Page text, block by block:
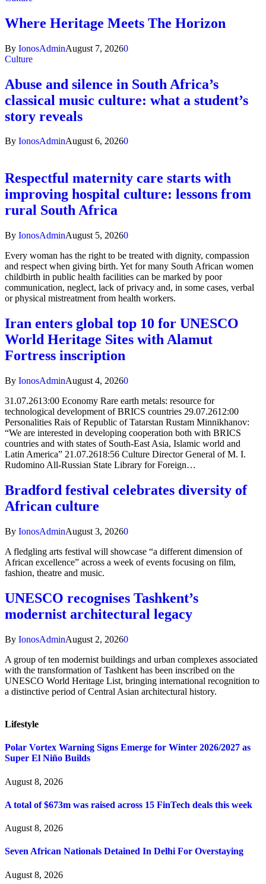
Where Heritage Meets The Horizon
By IonosAdminAugust 7, 20260
Culture
Abuse and silence in South Africa’s
classical music culture: what a student’s
story reveals
By IonosAdminAugust 6, 20260
Respectful maternity care starts with
improving hospital culture: lessons from
rural South Africa
By IonosAdminAugust 5, 20260
Every woman has the right to be treated with dignity, compassion
and respect when giving birth. Yet for many South African women
childbirth in public health facilities can be marked by poor
communication, neglect, lack of privacy and, in some cases, verbal
or physical mistreatment from health workers.
Iran enters global top 10 for UNESCO
World Heritage Sites with Alamut
Fortress inscription
By IonosAdminAugust 4, 20260
31.07.2613:00 Economy Rare earth metals: resource for
technological development of BRICS countries 29.07.2612:00
Personalities Rais of Republic of Tatarstan Rustam Minnikhanov:
“We are interested in developing cooperation both with BRICS
countries and with states of South-East Asia, Islamic world and
Latin America” 21.07.2618:56 Culture Director General of M. I.
Rudomino All-Russian State Library for Foreign…
Bradford festival celebrates diversity of
African culture
By IonosAdminAugust 3, 20260
A fledgling arts festival will showcase “a different dimension of
African excellence” across a week of events focusing on film,
fashion, theatre and music.
UNESCO recognises Tashkent’s
modernist architectural legacy
By IonosAdminAugust 2, 20260
A group of ten modernist buildings and urban complexes associated
with the transformation of Tashkent has been inscribed on the
UNESCO World Heritage List, bringing international recognition to
a distinctive period of Central Asian architectural history.
Lifestyle
Polar Vortex Warning Signs Emerge for Winter 2026/2027 as
Super El Niño Builds
August 8, 2026
A total of $673m was raised across 15 FinTech deals this week
August 8, 2026
Seven African Nationals Detained In Delhi For Overstaying
August 8, 2026